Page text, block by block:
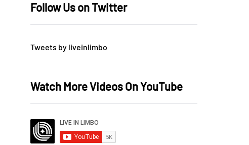
Follow Us on Twitter
Tweets by liveinlimbo
Watch More Videos On YouTube